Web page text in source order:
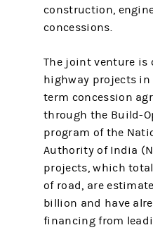
construction,
concessions.
The joint venture is
highway projects
term concession
through the Build-
program of the
Authority of India
projects, which
of road, are
billion and have
financing from